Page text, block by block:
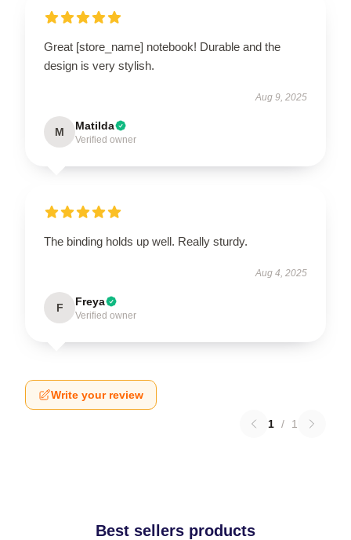
Great [store_name] notebook! Durable and the
design is very stylish.
Aug 9, 2025
M Matilda
Verified owner
The binding holds up well. Really sturdy.
Aug 4, 2025
F Freya
Verified owner
Write your review
1 / 1
Best sellers products